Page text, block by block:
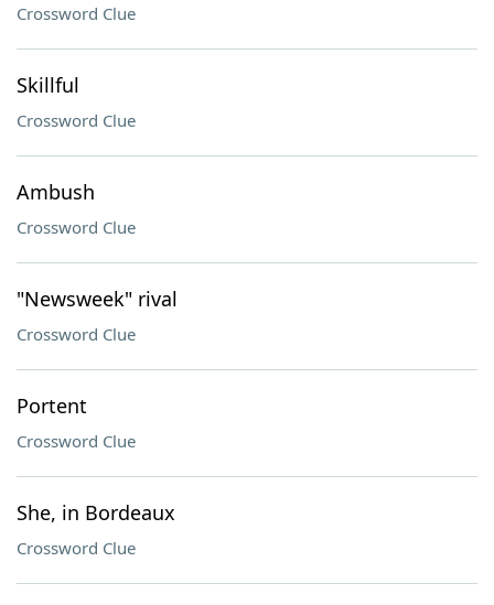
Crossword Clue
Skillful
Crossword Clue
Ambush
Crossword Clue
"Newsweek" rival
Crossword Clue
Portent
Crossword Clue
She, in Bordeaux
Crossword Clue